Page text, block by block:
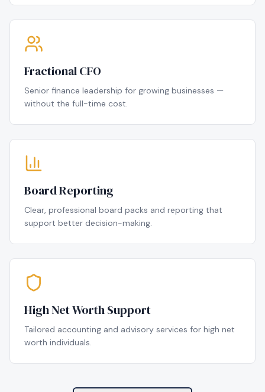
Fractional CFO
Senior finance leadership for growing businesses —
without the full-time cost.
Board Reporting
Clear, professional board packs and reporting that
support better decision-making.
High Net Worth Support
Tailored accounting and advisory services for high net
worth individuals.